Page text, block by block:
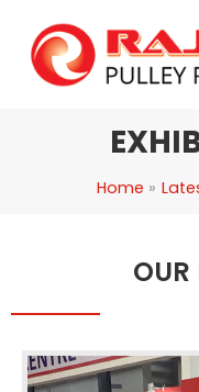
content
Home
OUR